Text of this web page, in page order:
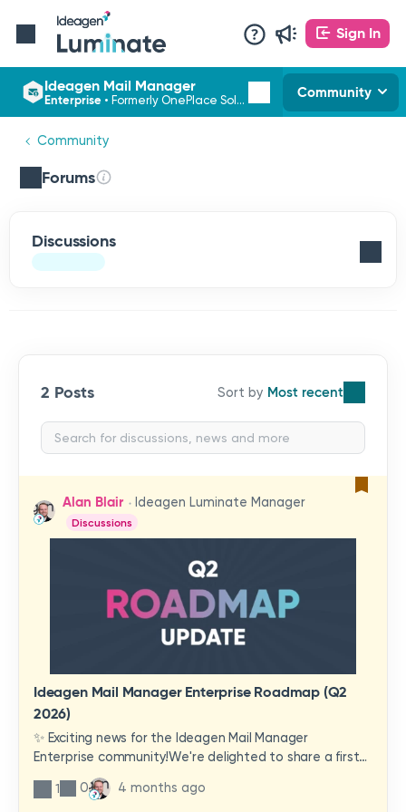
Sign In
Ideagen Mail Manager
Enterprise • Formerly OnePlace Solutions Community
Community
Forums
Discussions
2 Posts Most recent
Alan Blair Ideagen Luminate Manager
Discussions
Ideagen Mail Manager Enterprise Roadmap (Q2
2026)
✨ Exciting news for the Ideagen Mail Manager
Enterprise community!We're delighted to share a first
look at a brand-new wave of features and
improvements heading your way.These updates have
1 0 4 months ago